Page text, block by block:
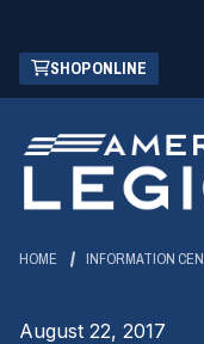
Skip
Main
Content
SHOP ONLINE
(OPENS
IN
NEW
WINDOW)
HOME INFORMATION
August 22, 2017